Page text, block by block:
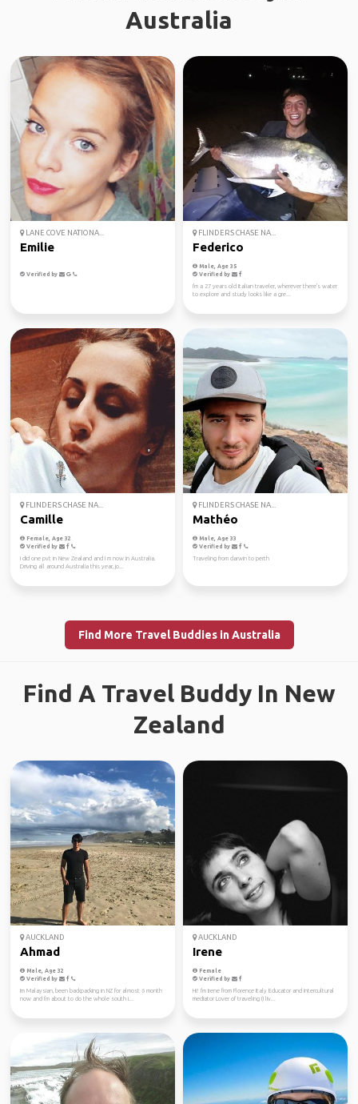
Australia
LANE COVE NATIONA...
Emilie
Verified by
FLINDERS CHASE NA...
Federico
Male, Age 35
Verified by
I'm a 27 years old Italian traveler, wherever there's water
to explore and study looks like a gre...
FLINDERS CHASE NA...
Camille
Female, Age 32
Verified by
I did one pvt in New Zealand and I m now in Australia.
Driving all around Australia this year, jo...
FLINDERS CHASE NA...
Mathéo
Male, Age 33
Verified by
Traveling from darwin to perth
Find More Travel Buddies in Australia
Find A Travel Buddy In New
Zealand
AUCKLAND
Ahmad
Male, Age 32
Verified by
Im Malaysian, been backpacking in NZ for almost 6 month
now and I'm about to do the whole south i...
AUCKLAND
Irene
Female
Verified by
Hi! I'm Irene from Florence Italy Educator and intercultural
mediator Lover of traveling (I liv...